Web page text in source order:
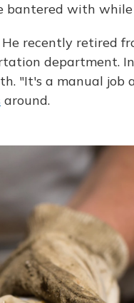
bantered with
recently retired
department.
"It's a manual job
around.